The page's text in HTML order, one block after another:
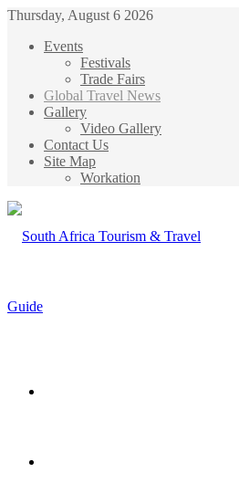
Thursday, August 6 2026
Events
Festivals
Trade Fairs
Global Travel News
Gallery
Video Gallery
Contact Us
Site Map
Workation